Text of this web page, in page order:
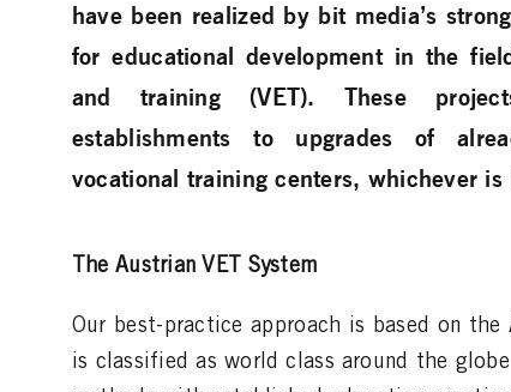
have been realized by bit media’s
for educational development in the
and training (VET). These
establishments to upgrades of
vocational training centers, whichever is
The Austrian VET System
Our best-practice approach is based on the
is classified as world class around the